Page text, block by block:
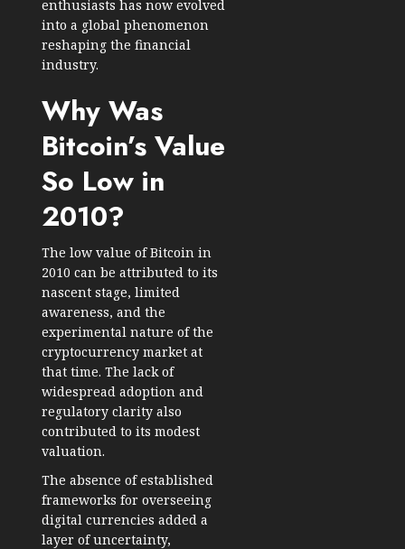
enthusiasts has now evolved
into a global phenomenon
reshaping the financial
industry.
Why Was
Bitcoin’s Value
So Low in
2010?
The low value of Bitcoin in
2010 can be attributed to its
nascent stage, limited
awareness, and the
experimental nature of the
cryptocurrency market at
that time. The lack of
widespread adoption and
regulatory clarity also
contributed to its modest
valuation.
The absence of established
frameworks for overseeing
digital currencies added a
layer of uncertainty,